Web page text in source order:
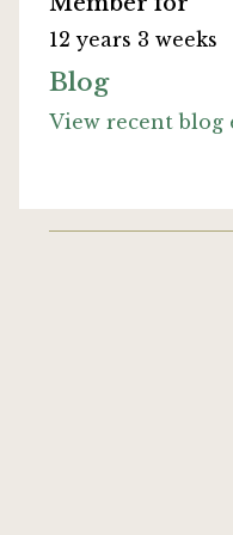
12 years 3 weeks
Blog
View recent blog